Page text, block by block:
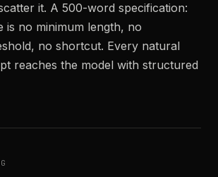
it. A 500-word specification:
is no minimum length, no
no shortcut. Every natural
reaches the model with structured